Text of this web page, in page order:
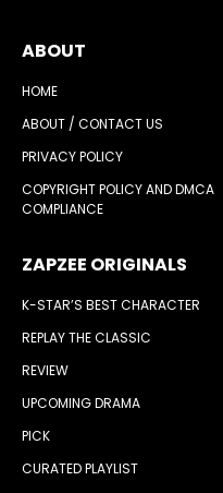
ABOUT
HOME
ABOUT / CONTACT US
PRIVACY POLICY
COPYRIGHT POLICY AND DMCA
COMPLIANCE
ZAPZEE ORIGINALS
K-STAR’S BEST CHARACTER
REPLAY THE CLASSIC
REVIEW
UPCOMING DRAMA
PICK
CURATED PLAYLIST